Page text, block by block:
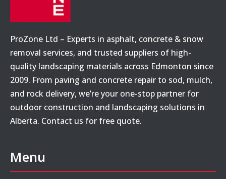
ProZone Ltd – Experts in asphalt, concrete & snow
removal services, and trusted suppliers of high-
quality landscaping materials across Edmonton since
2009. From paving and concrete repair to sod, mulch,
and rock delivery, we’re your one-stop partner for
outdoor construction and landscaping solutions in
Alberta. Contact us for free quote.
Menu